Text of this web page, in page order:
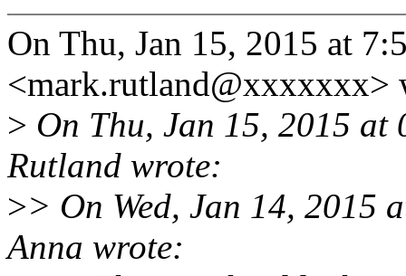
On Thu, Jan 15, 2015 at
<mark.rutland@xxxxxxx>
> On Thu, Jan 15, 2015
Rutland wrote:
>> On Wed, Jan 14, 2015
Anna wrote: